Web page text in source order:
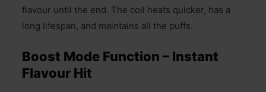
flavour until the end. The coil heats quicker, has a
long lifespan, and maintains all the puffs.
Boost Mode Function – Instant
Flavour Hit